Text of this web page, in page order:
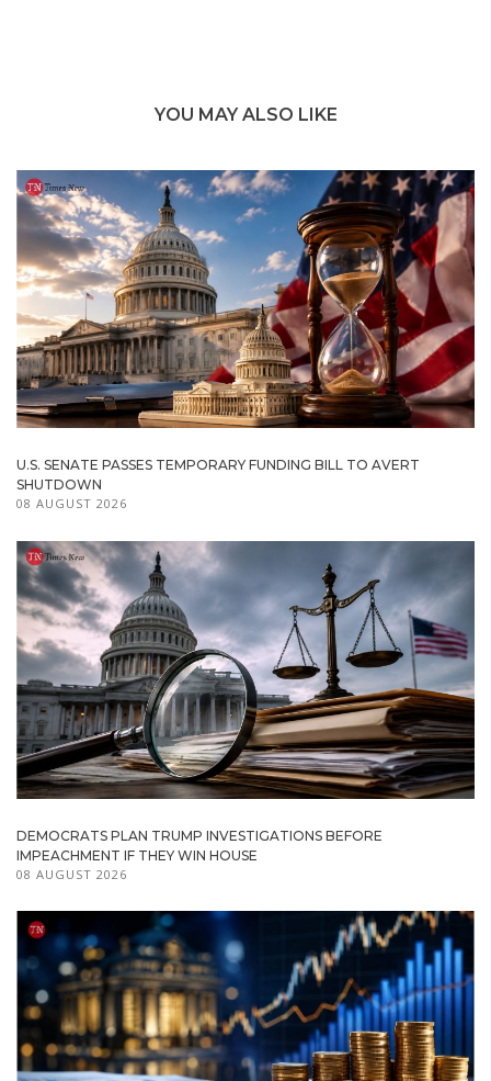
YOU MAY ALSO LIKE
U.S. SENATE PASSES TEMPORARY FUNDING BILL TO AVERT
SHUTDOWN
08 AUGUST 2026
DEMOCRATS PLAN TRUMP INVESTIGATIONS BEFORE
IMPEACHMENT IF THEY WIN HOUSE
08 AUGUST 2026